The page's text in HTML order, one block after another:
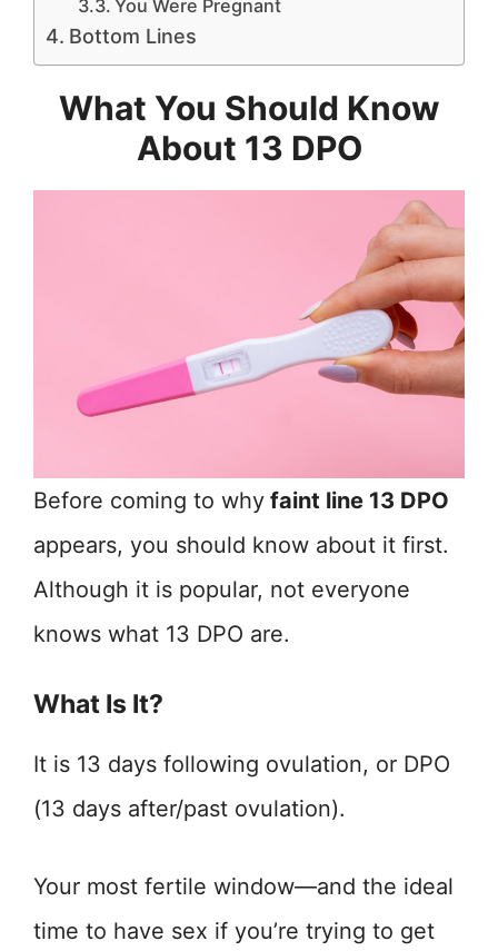
You Were Pregnant
Bottom Lines
What You Should Know
About 13 DPO
Before coming to why faint line 13 DPO
appears, you should know about it first.
Although it is popular, not everyone
knows what 13 DPO are.
What Is It?
It is 13 days following ovulation, or DPO
(13 days after/past ovulation).
Your most fertile window—and the ideal
time to have sex if you’re trying to get